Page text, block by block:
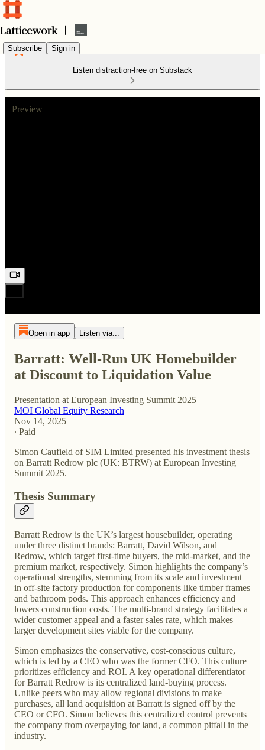
Subscribe Sign in
Listen distraction-free on Substack
Preview
Open in app Listen via...
Barratt: Well-Run UK Homebuilder
at Discount to Liquidation Value
Presentation at European Investing Summit 2025
MOI Global Equity Research
Nov 14, 2025
∙ Paid
Simon Caufield of SIM Limited presented his investment thesis
on Barratt Redrow plc (UK: BTRW) at European Investing
Summit 2025.
Thesis Summary
Barratt Redrow is the UK’s largest housebuilder, operating
under three distinct brands: Barratt, David Wilson, and
Redrow, which target first-time buyers, the mid-market, and the
premium market, respectively. Simon highlights the company’s
operational strengths, stemming from its scale and investment
in off-site factory production for components like timber frames
and bathroom pods. This approach enhances efficiency and
lowers construction costs. The multi-brand strategy facilitates a
wider customer appeal and a faster sales rate, which makes
larger development sites viable for the company.
Simon emphasizes the conservative, cost-conscious culture,
which is led by a CEO who was the former CFO. This culture
prioritizes efficiency and ROI. A key operational differentiator
for Barratt Redrow is its centralized land-buying process.
Unlike peers who may allow regional divisions to make
purchases, all land acquisition at Barratt is signed off by the
CEO or CFO. Simon believes this centralized control prevents
the company from overpaying for land, a common pitfall in the
industry.